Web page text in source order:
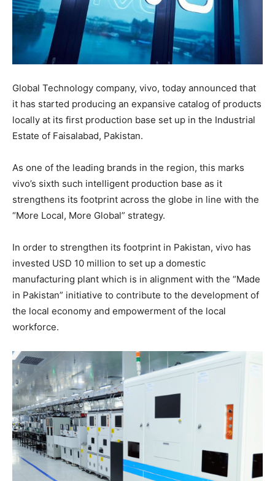
Global Technology company, vivo, today announced that
it has started producing an expansive catalog of products
locally at its first production base set up in the Industrial
Estate of Faisalabad, Pakistan.
As one of the leading brands in the region, this marks
vivo’s sixth such intelligent production base as it
strengthens its footprint across the globe in line with the
“More Local, More Global” strategy.
In order to strengthen its footprint in Pakistan, vivo has
invested USD 10 million to set up a domestic
manufacturing plant which is in alignment with the “Made
in Pakistan” initiative to contribute to the development of
the local economy and empowerment of the local
workforce.